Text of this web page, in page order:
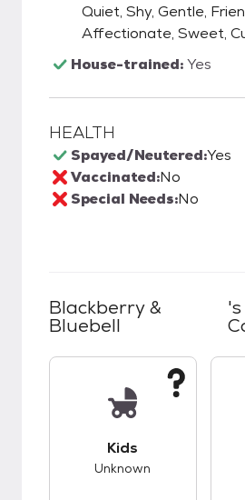
Quiet, Shy, Gentle,
Affectionate, Sweet,
House-trained:Yes
HEALTH
Spayed/Neutered:Yes
Vaccinated:No
Special Needs:No
Blackberry &
Bluebell
's
Kids
Unknown